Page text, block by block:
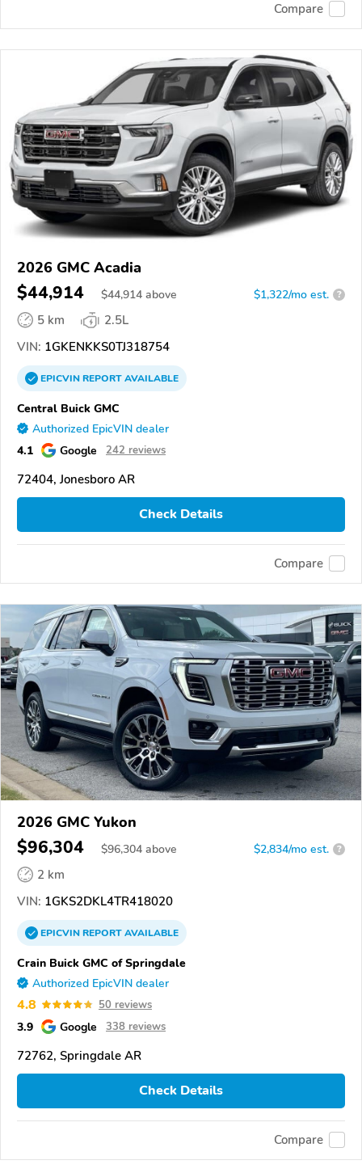
Compare
2026 GMC Acadia
$44,914 $44,914 above $1,322/mo est. ?
5 km
2.5L
VIN: 1GKENKKS0TJ318754
EPICVINREPORTAVAILABLE
Central Buick GMC
Authorized EpicVIN dealer
4.1 Google 242 reviews
72404, Jonesboro AR
Check Details
Compare
2026 GMC Yukon
$96,304 $96,304 above $2,834/mo est. ?
2 km
VIN: 1GKS2DKL4TR418020
EPICVINREPORTAVAILABLE
Crain Buick GMC of Springdale
Authorized EpicVIN dealer
4.8 50 reviews
3.9 Google 338 reviews
72762, Springdale AR
Check Details
Compare